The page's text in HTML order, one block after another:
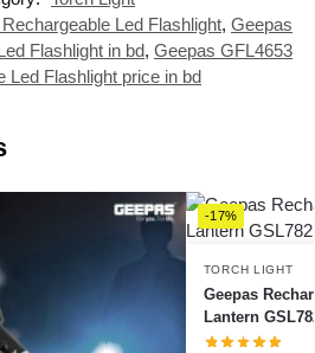
Led Flashlight, Geepas
Flashlight in bd, Geepas GFL4653
Led Flashlight price in bd
-17%
TORCH LIGHT
Geepas
Lantern